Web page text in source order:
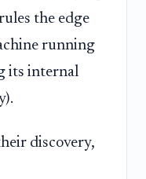
the edge
running
its internal
discovery,